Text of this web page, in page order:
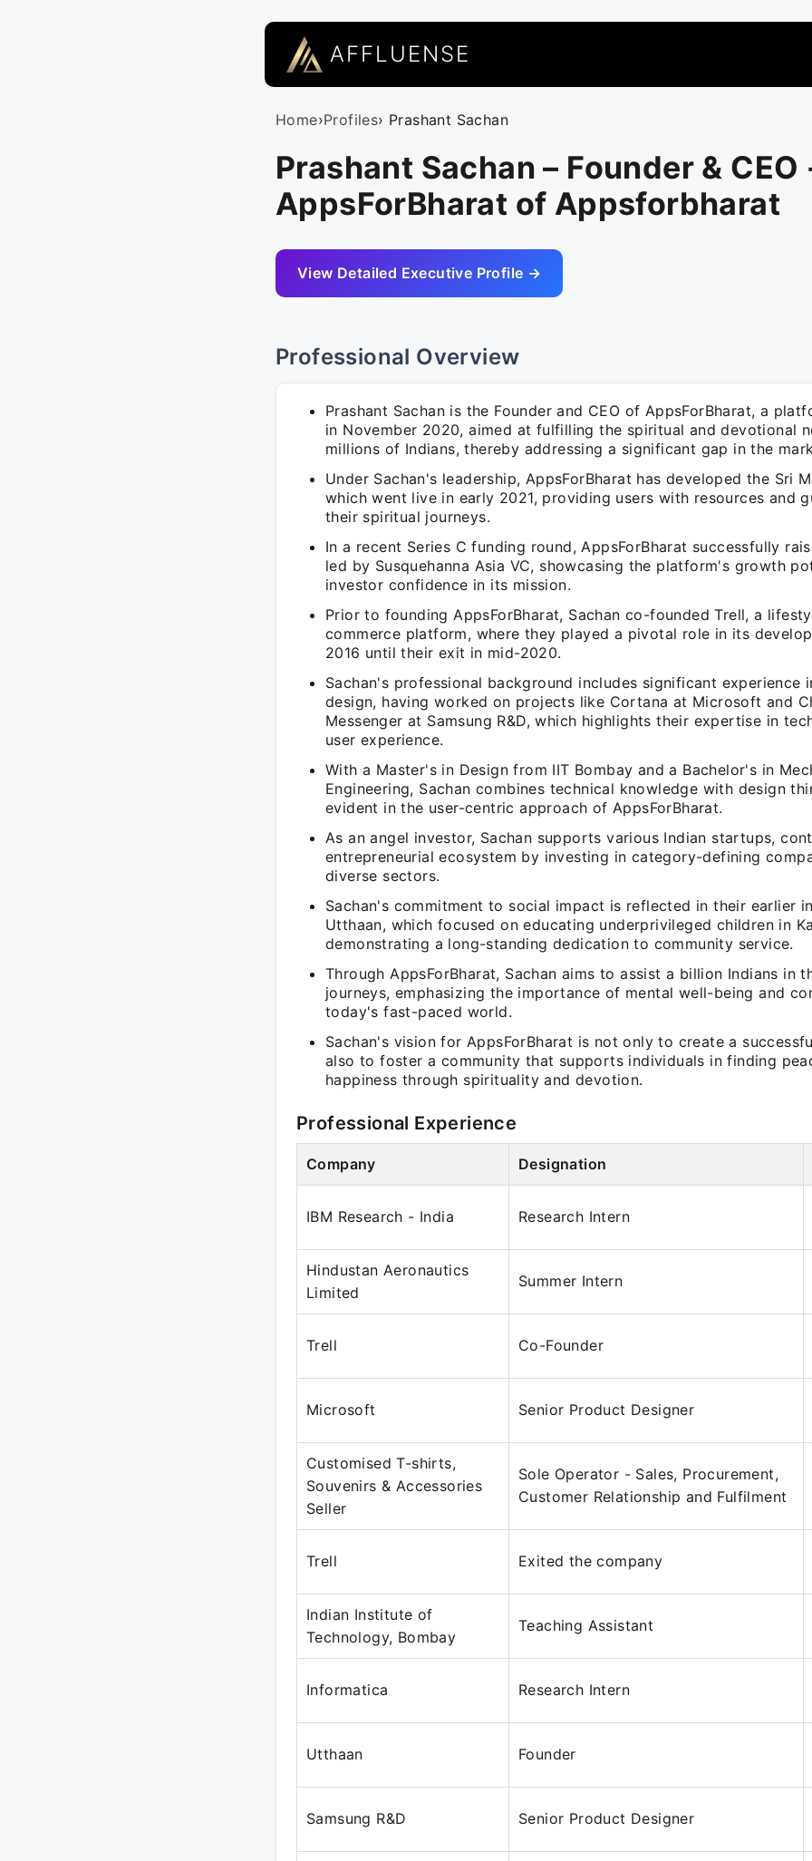
AFFLUENSE
Home›Profiles› Prashant Sachan
Prashant Sachan – Founder & CEO
AppsForBharat of Appsforbharat
View Detailed Executive Profile →
Professional Overview
Prashant Sachan is the Founder and CEO of AppsForBharat, a
in November 2020, aimed at fulfilling the spiritual and devotional
millions of Indians, thereby addressing a significant gap in the
Under Sachan's leadership, AppsForBharat has developed the Sri
which went live in early 2021, providing users with resources and
their spiritual journeys.
In a recent Series C funding round, AppsForBharat successfully
led by Susquehanna Asia VC, showcasing the platform's growth
investor confidence in its mission.
Prior to founding AppsForBharat, Sachan co-founded Trell, a
commerce platform, where they played a pivotal role in its
2016 until their exit in mid-2020.
Sachan's professional background includes significant experience
design, having worked on projects like Cortana at Microsoft and
Messenger at Samsung R&D, which highlights their expertise in
user experience.
With a Master's in Design from IIT Bombay and a Bachelor's in
Engineering, Sachan combines technical knowledge with design
evident in the user-centric approach of AppsForBharat.
As an angel investor, Sachan supports various Indian startups,
entrepreneurial ecosystem by investing in category-defining
diverse sectors.
Sachan's commitment to social impact is reflected in their earlier
Utthaan, which focused on educating underprivileged children in
demonstrating a long-standing dedication to community service.
Through AppsForBharat, Sachan aims to assist a billion Indians in
journeys, emphasizing the importance of mental well-being and
today's fast-paced world.
Sachan's vision for AppsForBharat is not only to create a
also to foster a community that supports individuals in finding
happiness through spirituality and devotion.
Professional Experience
Company Designation
IBM Research - India Research Intern
Hindustan Aeronautics
Limited
Summer Intern
Trell Co-Founder
Microsoft Senior Product Designer
Customised T-shirts,
Souvenirs & Accessories
Seller
Sole Operator - Sales, Procurement,
Customer Relationship and Fulfilment
Trell Exited the company
Indian Institute of
Technology, Bombay
Teaching Assistant
Informatica Research Intern
Utthaan Founder
Samsung R&D Senior Product Designer